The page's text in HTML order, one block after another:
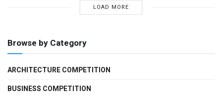
LOAD MORE
Browse by Category
ARCHITECTURE COMPETITION
BUSINESS COMPETITION